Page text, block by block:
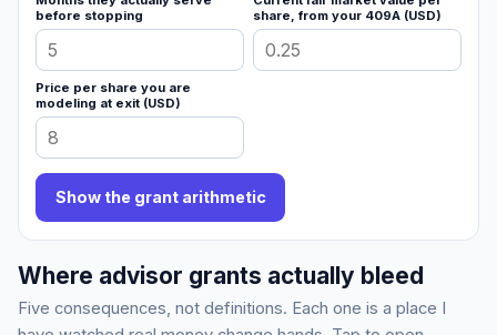
before stopping
share, from your 409A (USD)
Price per share you are
modeling at exit (USD)
Show the grant arithmetic
Where advisor grants actually bleed
Five consequences, not definitions. Each one is a place I